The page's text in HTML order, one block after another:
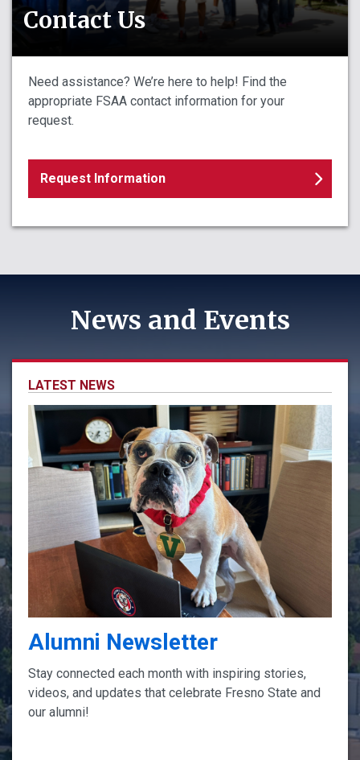
Contact Us
Need assistance? We’re here to help! Find the
appropriate FSAA contact information for your
request.
Request Information
News and Events
LATEST NEWS
Alumni Newsletter
Stay connected each month with inspiring stories,
videos, and updates that celebrate Fresno State and
our alumni!